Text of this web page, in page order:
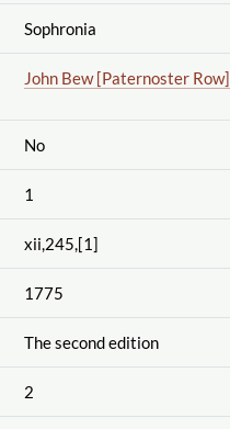
Sophronia
John Bew [Paternoster Row]
No
1
xii,245,[1]
1775
The second edition
2